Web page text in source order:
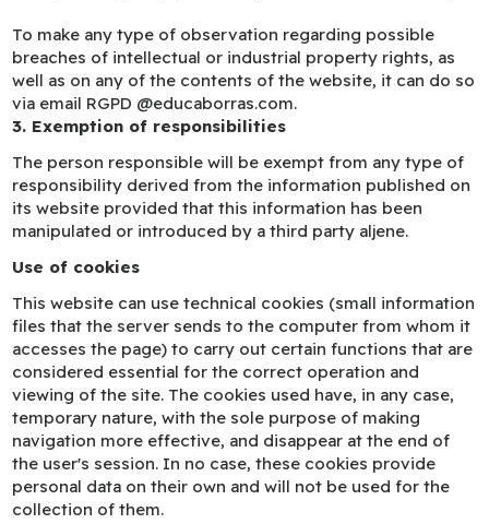
To make any type of observation regarding possible
breaches of intellectual or industrial property rights, as
well as on any of the contents of the website, it can do so
via email RGPD @educaborras.com.
3. Exemption of responsibilities
The person responsible will be exempt from any type of
responsibility derived from the information published on
its website provided that this information has been
manipulated or introduced by a third party aljene.
Use of cookies
This website can use technical cookies (small information
files that the server sends to the computer from whom it
accesses the page) to carry out certain functions that are
considered essential for the correct operation and
viewing of the site. The cookies used have, in any case,
temporary nature, with the sole purpose of making
navigation more effective, and disappear at the end of
the user's session. In no case, these cookies provide
personal data on their own and will not be used for the
collection of them.